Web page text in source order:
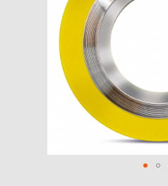
the
images
gallery